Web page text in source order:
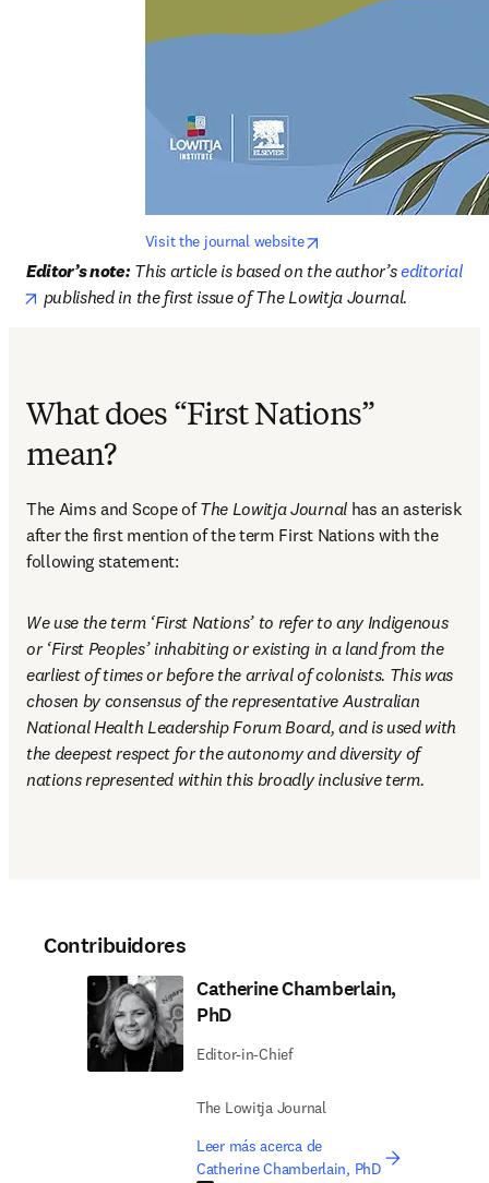
Visit the journal website
Editor’s note: This article is based on the author’s editorial
opens in new tab/window
published in the first issue of The Lowitja Journal.
What does “First Nations”
mean?
The Aims and Scope of The Lowitja Journal has an asterisk
after the first mention of the term First Nations with the
following statement:
We use the term ‘First Nations’ to refer to any Indigenous
or ‘First Peoples’ inhabiting or existing in a land from the
earliest of times or before the arrival of colonists. This was
chosen by consensus of the representative Australian
National Health Leadership Forum Board, and is used with
the deepest respect for the autonomy and diversity of
nations represented within this broadly inclusive term.
Contribuidores
Catherine Chamberlain,
PhD
Editor-in-Chief
The Lowitja Journal
Leer más acerca de
Catherine Chamberlain, PhD